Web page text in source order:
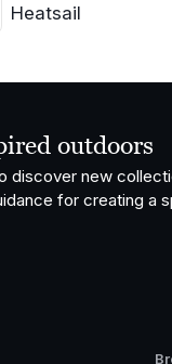
Heatsail
outdoors
discover new
for creating a